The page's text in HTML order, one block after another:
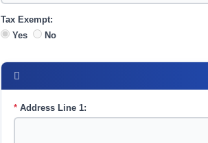
Tax Exempt:
Yes
No
*Address Line 1: